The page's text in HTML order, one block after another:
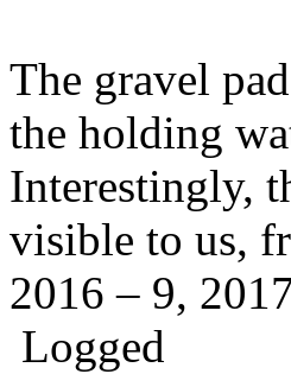
The gravel
the holding
Interestingly,
visible to us,
2016 – 9,
Logged